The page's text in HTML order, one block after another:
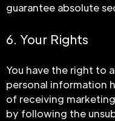
guarantee absolute
6. Your Rights
You have the right to
personal information
of receiving
by following the